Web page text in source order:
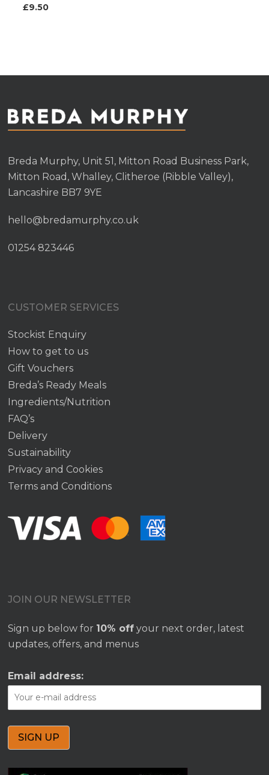
£9.50
Breda Murphy, Unit 51, Mitton Road Business Park,
Mitton Road, Whalley, Clitheroe (Ribble Valley),
Lancashire BB7 9YE
hello@bredamurphy.co.uk
01254 823446
CUSTOMER SERVICES
Stockist Enquiry
How to get to us
Gift Vouchers
Breda’s Ready Meals
Ingredients/Nutrition
FAQ’s
Delivery
Sustainability
Privacy and Cookies
Terms and Conditions
JOIN OUR NEWSLETTER
Sign up below for 10% off your next order, latest
updates, offers, and menus
Email address: